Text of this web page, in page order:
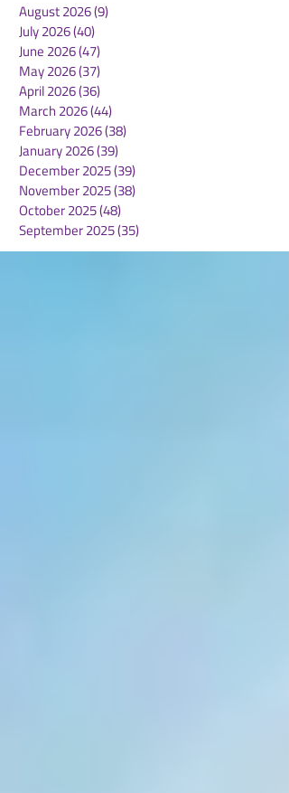
August 2026(9)
July 2026(40)
June 2026(47)
May 2026(37)
April 2026(36)
March 2026(44)
February 2026(38)
January 2026(39)
December 2025(39)
November 2025(38)
October 2025(48)
September 2025(35)